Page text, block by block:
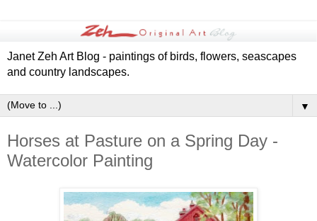
Janet Zeh Art Blog - paintings of birds, flowers, seascapes
and country landscapes.
▼
Horses at Pasture on a Spring Day -
Watercolor Painting